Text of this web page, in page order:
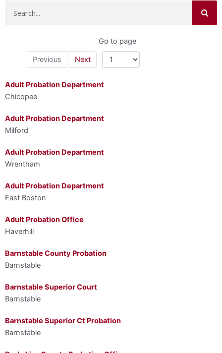
Previous Next
Go to page
Adult Probation Department
Chicopee
Adult Probation Department
Milford
Adult Probation Department
Wrentham
Adult Probation Department
East Boston
Adult Probation Office
Haverhill
Barnstable County Probation
Barnstable
Barnstable Superior Court
Barnstable
Barnstable Superior Ct Probation
Barnstable